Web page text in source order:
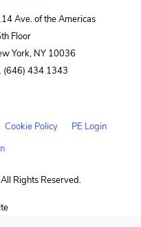
Ave. of the Americas
Floor
York, NY 10036
(646) 434 1343
Cookie Policy
PE Login
Rights Reserved.
(opens